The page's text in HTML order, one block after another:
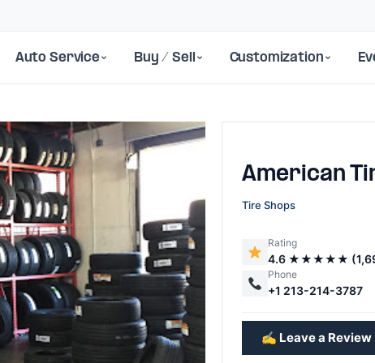
Auto Service Buy / Sell Customization
American
Tire Shops
Rating
4.6 ★★★★★
Phone
+1 213-214-3787
✍️ Leave a Review